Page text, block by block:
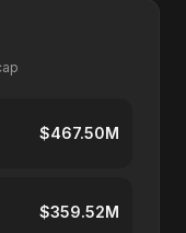
$467.50M
$359.52M